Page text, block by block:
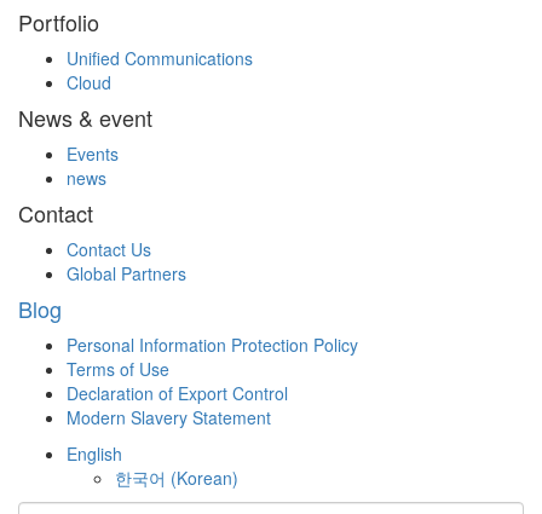
Portfolio
Unified Communications
Cloud
News & event
Events
news
Contact
Contact Us
Global Partners
Blog
Personal Information Protection Policy
Terms of Use
Declaration of Export Control
Modern Slavery Statement
English
한국어 (Korean)